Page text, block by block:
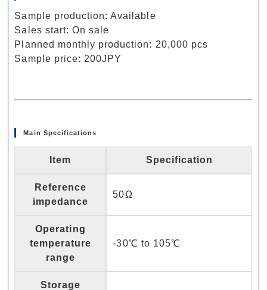
Sample production: Available
Sales start: On sale
Planned monthly production: 20,000 pcs
Sample price: 200JPY
Main Specifications
Item Specification
Reference
impedance
50Ω
Operating
temperature
range
-30℃ to 105℃
Storage